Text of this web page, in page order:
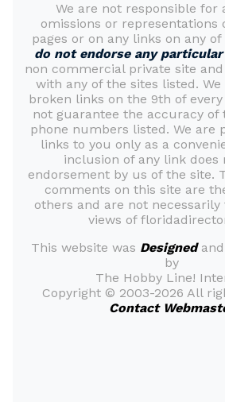
We are not responsible for
omissions or representations
pages or on any links on any of
do not endorse any
non commercial private site
with any of the sites listed.
broken links on the 9th of
not guarantee the accuracy of
phone numbers listed. We are
links to you only as a
inclusion of any link does
endorsement by us of the site.
comments on this site are
others and are not
views of
This website was Designedand
by
The Hobby Line!
Copyright © 2003-2026 All
Contact